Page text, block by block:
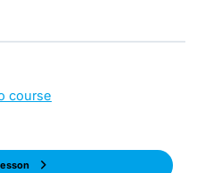
course